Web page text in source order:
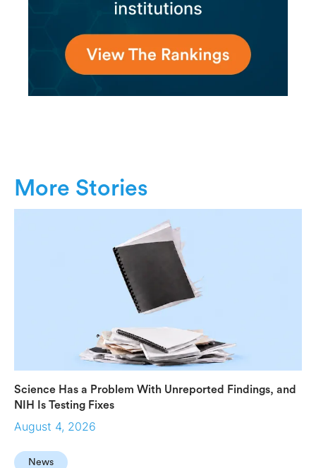
More Stories
Science Has a Problem With Unreported Findings, and
NIH Is Testing Fixes
August 4, 2026
News